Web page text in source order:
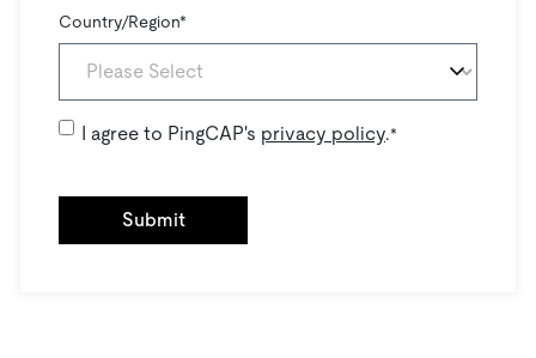
Country/Region*
I agree to PingCAP's privacy policy.*